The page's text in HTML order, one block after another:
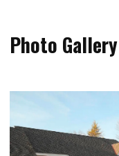
Photo Gallery